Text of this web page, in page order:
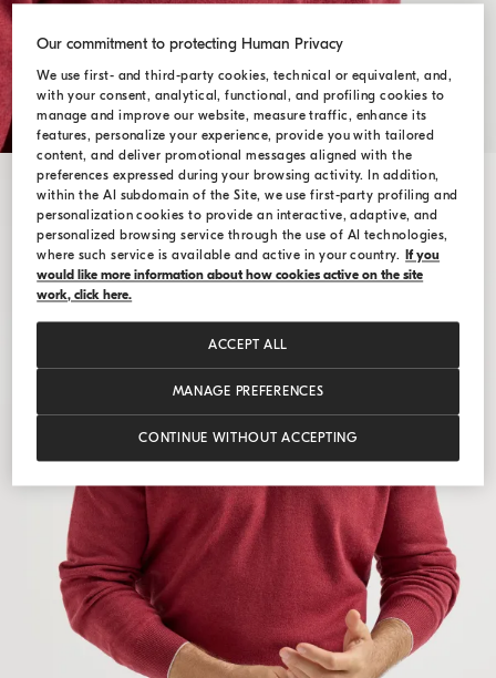
Our commitment to protecting Human Privacy
We use first- and third-party cookies, technical or equivalent, and,
with your consent, analytical, functional, and profiling cookies to
manage and improve our website, measure traffic, enhance its
features, personalize your experience, provide you with tailored
content, and deliver promotional messages aligned with the
preferences expressed during your browsing activity. In addition,
within the AI subdomain of the Site, we use first-party profiling and
personalization cookies to provide an interactive, adaptive, and
personalized browsing service through the use of AI technologies,
where such service is available and active in your country.
If you
would like more information about how cookies active on the site
work, click here.
MANAGE PREFERENCES
CONTINUE WITHOUT ACCEPTING
ACCEPT ALL